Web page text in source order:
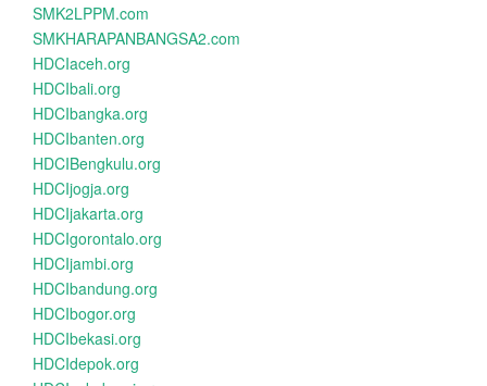
SMK2LPPM.com
SMKHARAPANBANGSA2.com
HDCIaceh.org
HDCIbali.org
HDCIbangka.org
HDCIbanten.org
HDCIBengkulu.org
HDCIjogja.org
HDCIjakarta.org
HDCIgorontalo.org
HDCIjambi.org
HDCIbandung.org
HDCIbogor.org
HDCIbekasi.org
HDCIdepok.org